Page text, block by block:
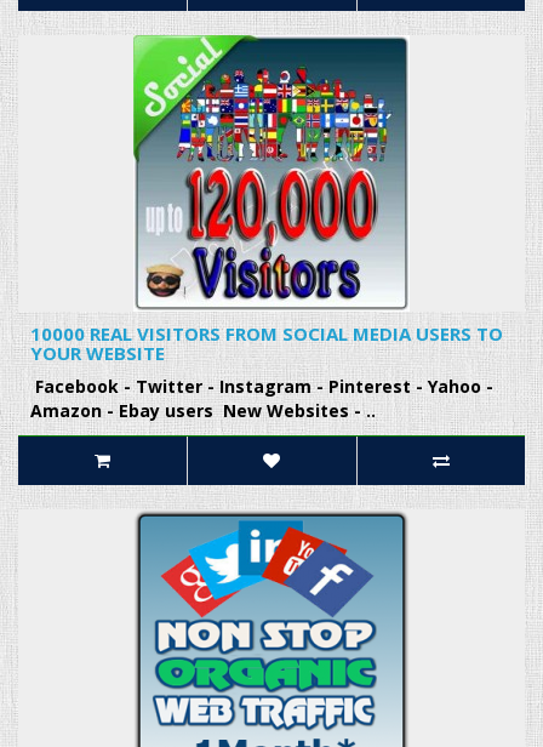
10000 REAL VISITORS FROM SOCIAL MEDIA USERS TO
YOUR WEBSITE
Facebook - Twitter - Instagram - Pinterest - Yahoo -
Amazon - Ebay users New Websites - ..